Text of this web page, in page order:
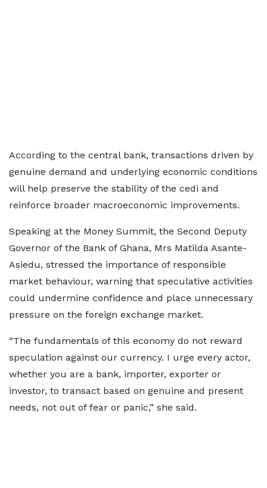
According to the central bank, transactions driven by
genuine demand and underlying economic conditions
will help preserve the stability of the cedi and
reinforce broader macroeconomic improvements.
Speaking at the Money Summit, the Second Deputy
Governor of the Bank of Ghana, Mrs Matilda Asante-
Asiedu, stressed the importance of responsible
market behaviour, warning that speculative activities
could undermine confidence and place unnecessary
pressure on the foreign exchange market.
“The fundamentals of this economy do not reward
speculation against our currency. I urge every actor,
whether you are a bank, importer, exporter or
investor, to transact based on genuine and present
needs, not out of fear or panic,” she said.